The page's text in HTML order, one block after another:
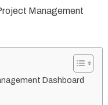
Management
Dashboard